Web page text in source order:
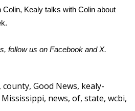
Tour
Kealy talks with Colin about
follow us on Facebook andX.
, county, Good News, kealy-
Mississippi, news, of, state, wcbi,